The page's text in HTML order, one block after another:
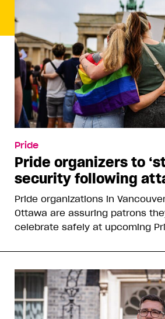
Pride
Pride organizers to
security following
Pride organizations in
Ottawa are assuring patrons
celebrate safely at upcoming